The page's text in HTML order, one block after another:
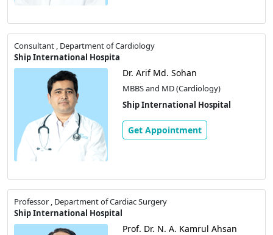
Consultant , Department of Cardiology
Ship International Hospita
Dr. Arif Md. Sohan
MBBS and MD (Cardiology)
Ship International Hospital
Get Appointment
Professor , Department of Cardiac Surgery
Ship International Hospital
Prof. Dr. N. A. Kamrul Ahsan